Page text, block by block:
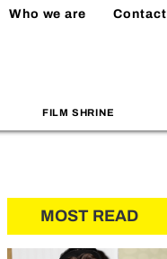
Who we are Contact
FILM SHRINE
MOST READ